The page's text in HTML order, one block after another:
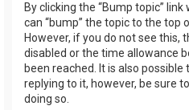
By clicking the “Bump topic”
can “bump” the topic to the
However, if you do not see this,
disabled or the time allowance
been reached. It is also
replying to it, however, be sure
doing so.